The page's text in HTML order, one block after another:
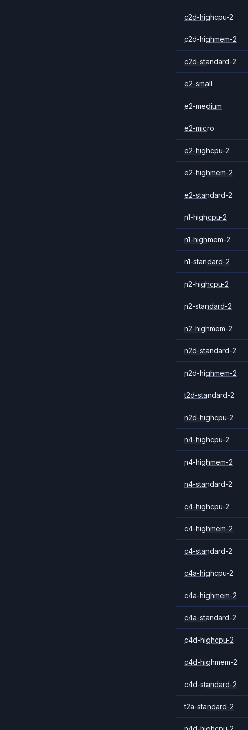
c2d-highcpu-2
c2d-highmem-2
c2d-standard-2
e2-small
e2-medium
e2-micro
e2-highcpu-2
e2-highmem-2
e2-standard-2
n1-highcpu-2
n1-highmem-2
n1-standard-2
n2-highcpu-2
n2-standard-2
n2-highmem-2
n2d-standard-2
n2d-highmem-2
t2d-standard-2
n2d-highcpu-2
n4-highcpu-2
n4-highmem-2
n4-standard-2
c4-highcpu-2
c4-highmem-2
c4-standard-2
c4a-highcpu-2
c4a-highmem-2
c4a-standard-2
c4d-highcpu-2
c4d-highmem-2
c4d-standard-2
t2a-standard-2